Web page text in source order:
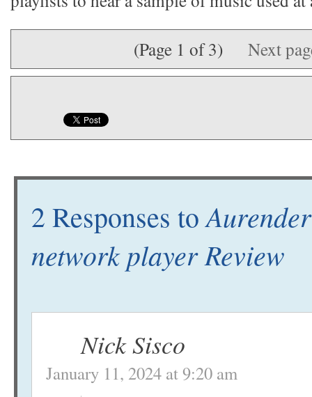
(Page 1 of 3) Next
2 Responses to
network player Review
Nick Sisco
January 11, 2024 at 9:20 am